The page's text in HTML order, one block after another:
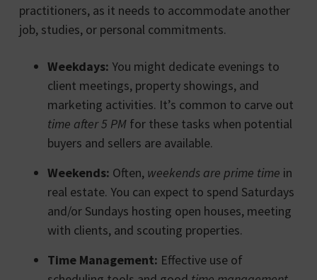
practitioners, as it needs to accommodate another
job, studies, or personal commitments.
Weekdays: You might dedicate evenings to
client meetings, property showings, and
marketing activities. It’s common to carve out
time after 5 PMfor these tasks when potential
buyers and sellers are available.
Weekends: Often, weekends are prime time in
real estate. You can expect to spend Saturdays
and/or Sundays hosting open houses, meeting
with clients, and scouting properties.
Time Management: Effective use of